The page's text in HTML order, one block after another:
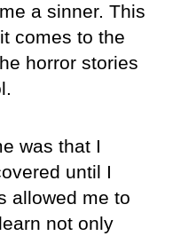
a sinner. This
comes to the
horror stories
was that I
until I
allowed me to
not only